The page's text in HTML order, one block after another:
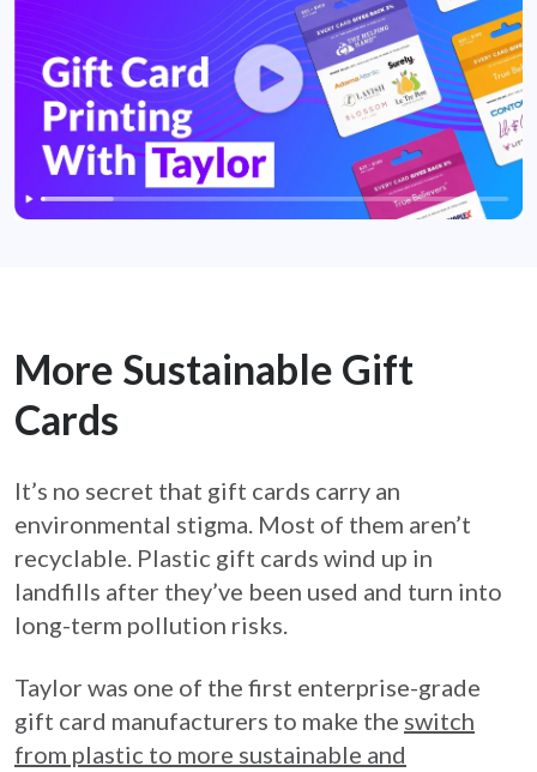
More Sustainable Gift
Cards
It’s no secret that gift cards carry an
environmental stigma. Most of them aren’t
recyclable. Plastic gift cards wind up in
landfills after they’ve been used and turn into
long-term pollution risks.
Taylor was one of the first enterprise-grade
gift card manufacturers to make the switch
from plastic to more sustainable and